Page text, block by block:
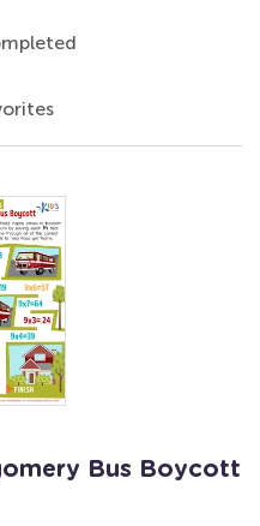
Bus Boycott